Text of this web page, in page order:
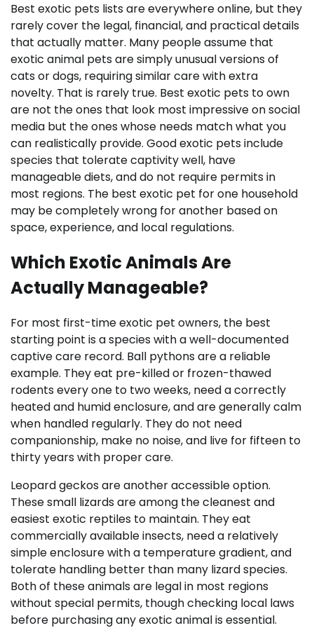
Best exotic pets lists are everywhere online, but they
rarely cover the legal, financial, and practical details
that actually matter. Many people assume that
exotic animal pets are simply unusual versions of
cats or dogs, requiring similar care with extra
novelty. That is rarely true. Best exotic pets to own
are not the ones that look most impressive on social
media but the ones whose needs match what you
can realistically provide. Good exotic pets include
species that tolerate captivity well, have
manageable diets, and do not require permits in
most regions. The best exotic pet for one household
may be completely wrong for another based on
space, experience, and local regulations.
Which Exotic Animals Are
Actually Manageable?
For most first-time exotic pet owners, the best
starting point is a species with a well-documented
captive care record. Ball pythons are a reliable
example. They eat pre-killed or frozen-thawed
rodents every one to two weeks, need a correctly
heated and humid enclosure, and are generally calm
when handled regularly. They do not need
companionship, make no noise, and live for fifteen to
thirty years with proper care.
Leopard geckos are another accessible option.
These small lizards are among the cleanest and
easiest exotic reptiles to maintain. They eat
commercially available insects, need a relatively
simple enclosure with a temperature gradient, and
tolerate handling better than many lizard species.
Both of these animals are legal in most regions
without special permits, though checking local laws
before purchasing any exotic animal is essential.